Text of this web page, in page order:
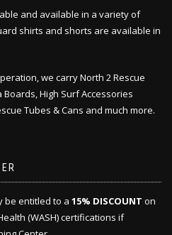
and available in a variety of
shirts and shorts are available in
we carry North 2 Rescue
High Surf Accessories
Tubes & Cans and much more.
be entitled to a 15% DISCOUNT on
(WASH) certifications if